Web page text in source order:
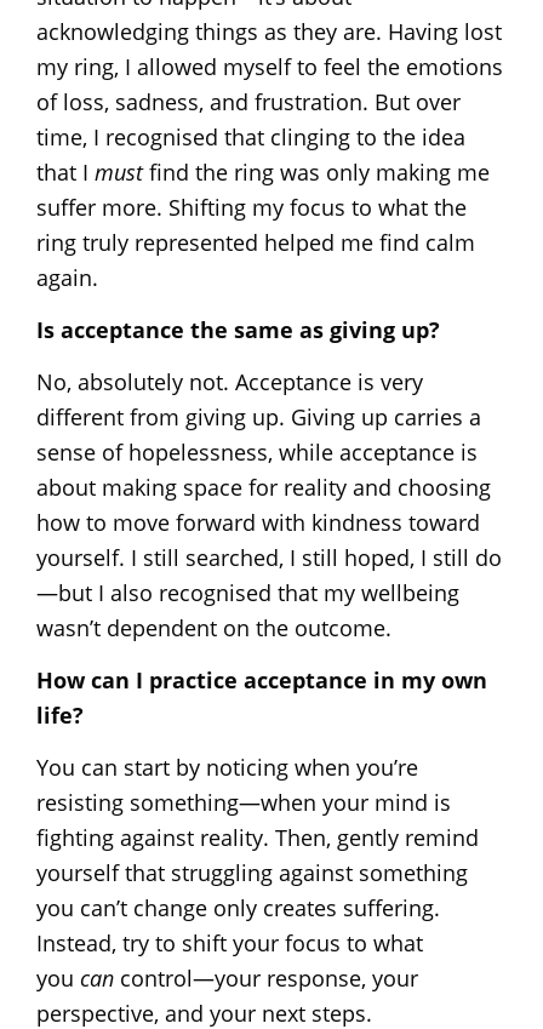
acknowledging things as they are. Having lost
my ring, I allowed myself to feel the emotions
of loss, sadness, and frustration. But over
time, I recognised that clinging to the idea
that I mustfind the ring was only making me
suffer more. Shifting my focus to what the
ring truly represented helped me find calm
again.
Is acceptance the same as giving up?
No, absolutely not. Acceptance is very
different from giving up. Giving up carries a
sense of hopelessness, while acceptance is
about making space for reality and choosing
how to move forward with kindness toward
yourself. I still searched, I still hoped, I still do
—but I also recognised that my wellbeing
wasn’t dependent on the outcome.
How can I practice acceptance in my own
life?
You can start by noticing when you’re
resisting something—when your mind is
fighting against reality. Then, gently remind
yourself that struggling against something
you can’t change only creates suffering.
Instead, try to shift your focus to what
you can control—your response, your
perspective, and your next steps.